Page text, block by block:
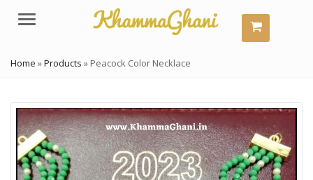
Menu
Home »Products » Peacock Color Necklace